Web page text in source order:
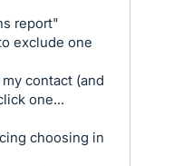
report"
exclude one
contact (and
one...
choosing in